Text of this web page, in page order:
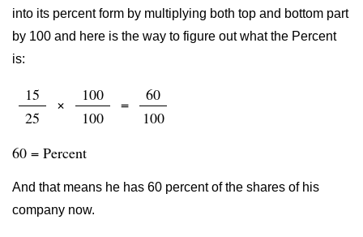
into its percent form by multiplying both top and bottom part
by 100 and here is the way to figure out what the Percent
is:
15
25
×
100
100
=
60
100
60 = Percent
And that means he has 60 percent of the shares of his
company now.